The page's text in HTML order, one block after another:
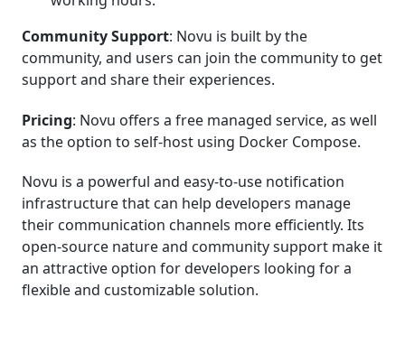
Community Support: Novu is built by the
community, and users can join the community to get
support and share their experiences.
Pricing: Novu offers a free managed service, as well
as the option to self-host using Docker Compose.
Novu is a powerful and easy-to-use notification
infrastructure that can help developers manage
their communication channels more efficiently. Its
open-source nature and community support make it
an attractive option for developers looking for a
flexible and customizable solution.